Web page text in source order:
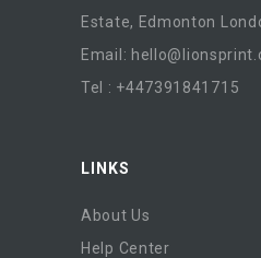
Estate, Edmonton
Email:
Tel : +447391841715
LINKS
About Us
Help Center